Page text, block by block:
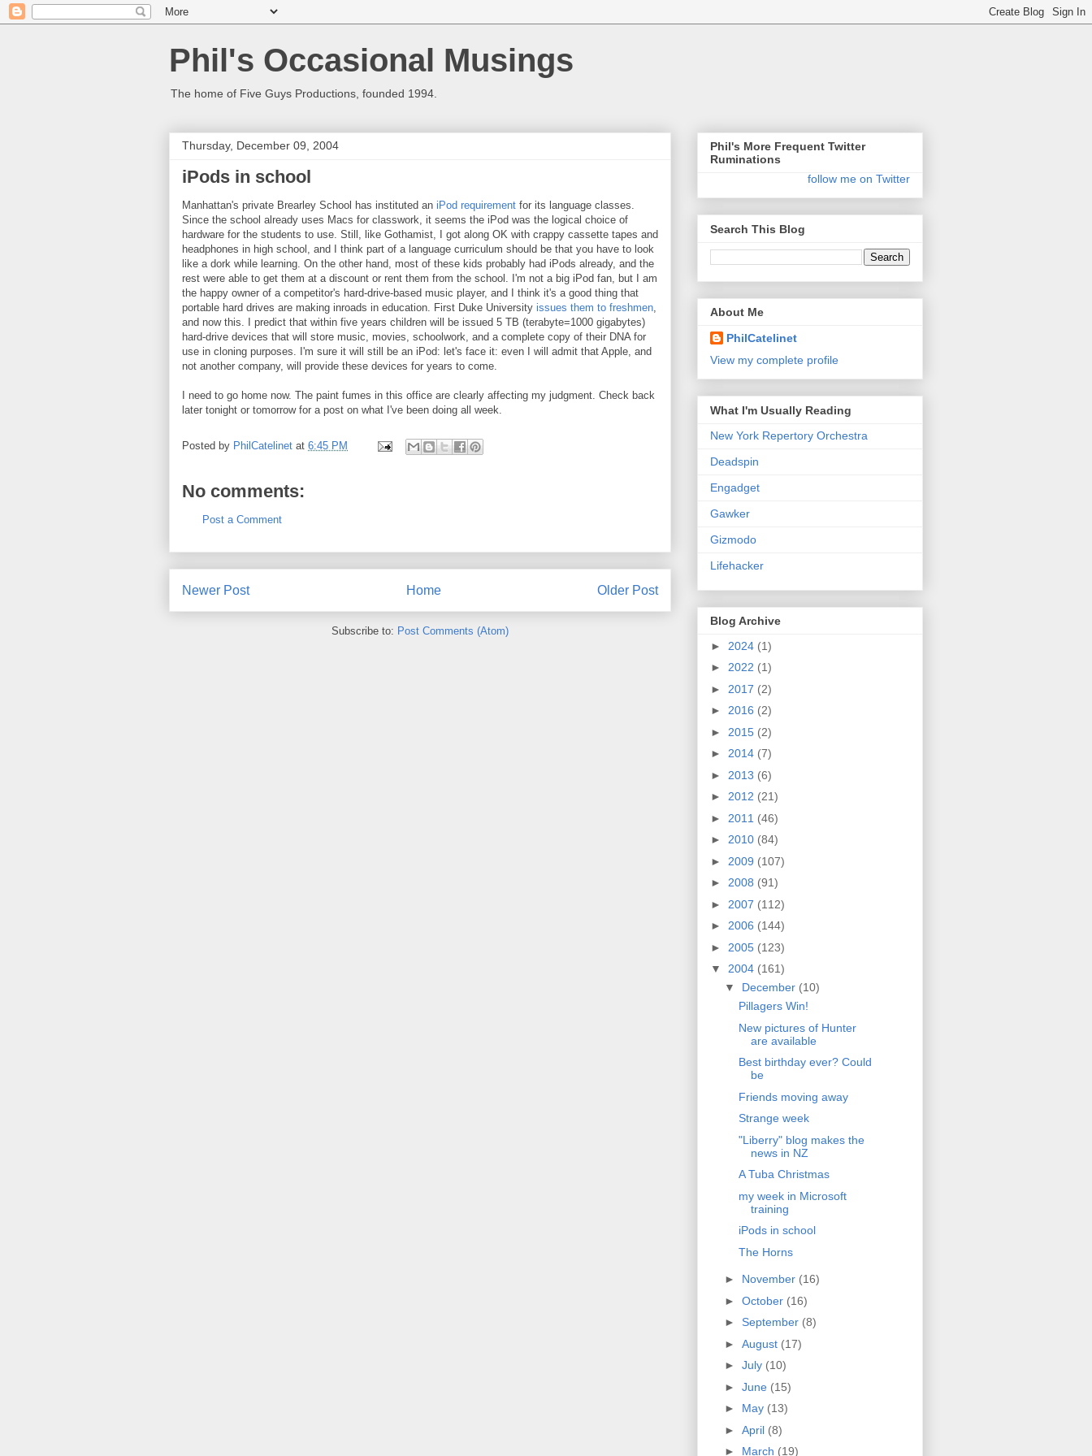
Phil's Occasional Musings
The home of Five Guys Productions, founded 1994.
Thursday, December 09, 2004
iPods in school
Manhattan's private Brearley School has instituted an iPod requirement for its language classes.
Since the school already uses Macs for classwork, it seems the iPod was the logical choice of
hardware for the students to use. Still, like Gothamist, I got along OK with crappy cassette tapes and
headphones in high school, and I think part of a language curriculum should be that you have to look
like a dork while learning. On the other hand, most of these kids probably had iPods already, and the
rest were able to get them at a discount or rent them from the school. I'm not a big iPod fan, but I am
the happy owner of a competitor's hard-drive-based music player, and I think it's a good thing that
portable hard drives are making inroads in education. First Duke University issues them to freshmen,
and now this. I predict that within five years children will be issued 5 TB (terabyte=1000 gigabytes)
hard-drive devices that will store music, movies, schoolwork, and a complete copy of their DNA for
use in cloning purposes. I'm sure it will still be an iPod: let's face it: even I will admit that Apple, and
not another company, will provide these devices for years to come.
I need to go home now. The paint fumes in this office are clearly affecting my judgment. Check back
later tonight or tomorrow for a post on what I've been doing all week.
Posted by PhilCatelinet at 6:45 PM
No comments:
Post a Comment
Newer Post Older Post
Home
Subscribe to: Post Comments (Atom)
Phil's More Frequent Twitter
Ruminations
follow me on Twitter
Search This Blog
About Me
PhilCatelinet
View my complete profile
What I'm Usually Reading
New York Repertory Orchestra
Deadspin
Engadget
Gawker
Gizmodo
Lifehacker
Blog Archive
► 2024 (1)
► 2022 (1)
► 2017 (2)
► 2016 (2)
► 2015 (2)
► 2014 (7)
► 2013 (6)
► 2012 (21)
► 2011 (46)
► 2010 (84)
► 2009 (107)
► 2008 (91)
► 2007 (112)
► 2006 (144)
► 2005 (123)
▼ 2004 (161)
▼ December (10)
Pillagers Win!
New pictures of Hunter
are available
Best birthday ever? Could
be
Friends moving away
Strange week
"Liberry" blog makes the
news in NZ
A Tuba Christmas
my week in Microsoft
training
iPods in school
The Horns
► November (16)
► October (16)
► September (8)
► August (17)
► July (10)
► June (15)
► May (13)
► April (8)
► March (19)